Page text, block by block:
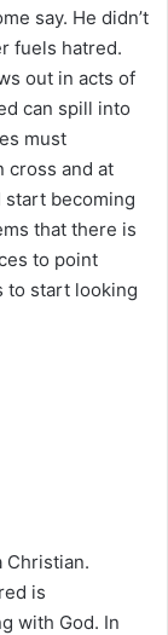
say. He didn’t
fuels hatred.
out in acts of
can spill into
must
cross and at
start becoming
that there is
to point
to start looking
Christian.
is
with God. In